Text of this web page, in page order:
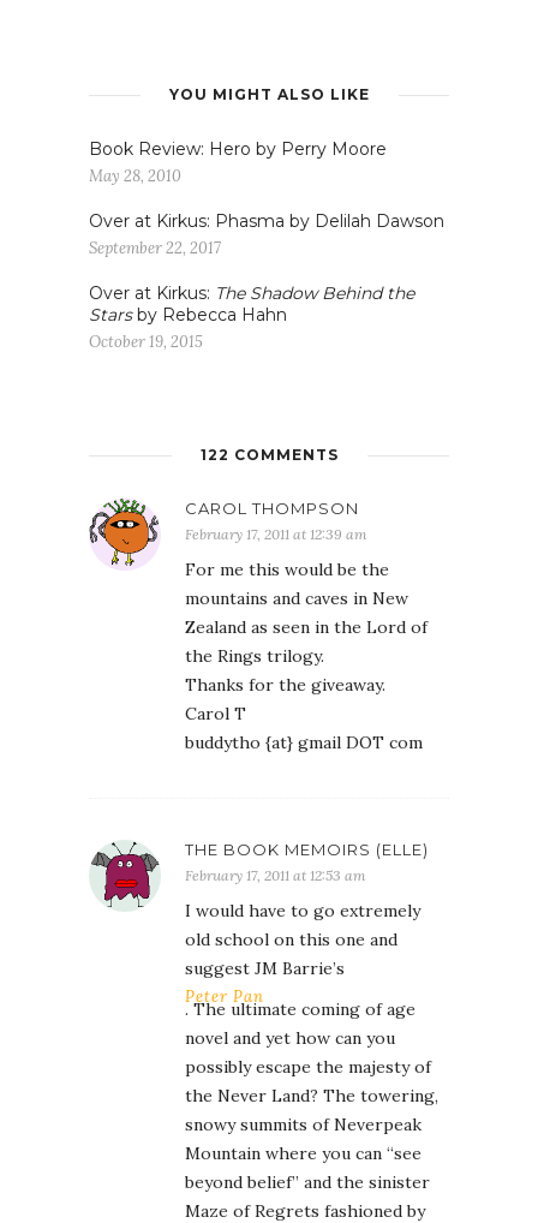
YOU MIGHT ALSO LIKE
Book Review: Hero by Perry Moore
May 28, 2010
Over at Kirkus: Phasma by Delilah Dawson
September 22, 2017
Over at Kirkus: The Shadow Behind the
Starsby Rebecca Hahn
October 19, 2015
122 COMMENTS
CAROL THOMPSON
February 17, 2011 at 12:39 am
For me this would be the
mountains and caves in New
Zealand as seen in the Lord of
the Rings trilogy.
Thanks for the giveaway.
Carol T
buddytho {at} gmail DOT com
THE BOOK MEMOIRS (ELLE)
February 17, 2011 at 12:53 am
I would have to go extremely
old school on this one and
suggest JM Barrie’s
Peter Pan
. The ultimate coming of age
novel and yet how can you
possibly escape the majesty of
the Never Land? The towering,
snowy summits of Neverpeak
Mountain where you can “see
beyond belief” and the sinister
Maze of Regrets fashioned by